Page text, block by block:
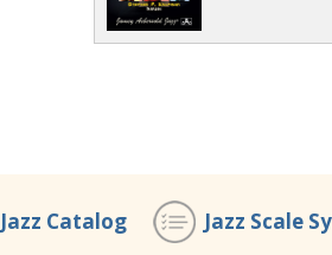
Catalog Jazz Scale